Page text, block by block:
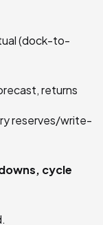
(dock-to-
returns
reserves/write-
cycle